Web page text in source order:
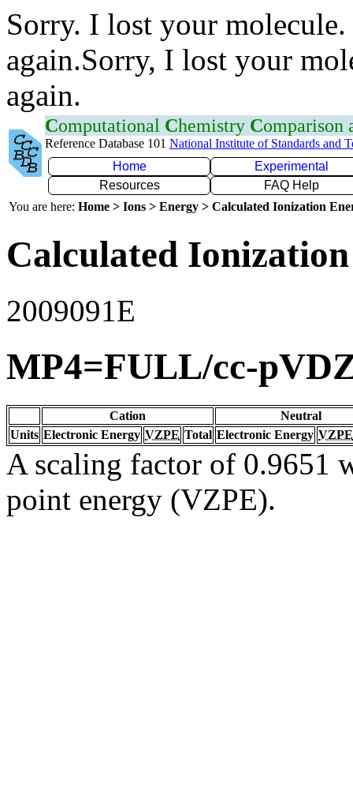
Sorry. I lost your
again.Sorry, I lost your
again.
Computational Chemistry Comparison
Reference Database 101 National Institute of Standards and
Home
Experimental
Resources
FAQ Help
You are here: Home > Ions > Energy > Calculated Ionization
Calculated
2009091E
MP4=FULL/cc-
Cation
Neutral
Units Electronic Energy VZPE Total Electronic Energy VZPE
A scaling factor of 0.9651
point energy (VZPE).